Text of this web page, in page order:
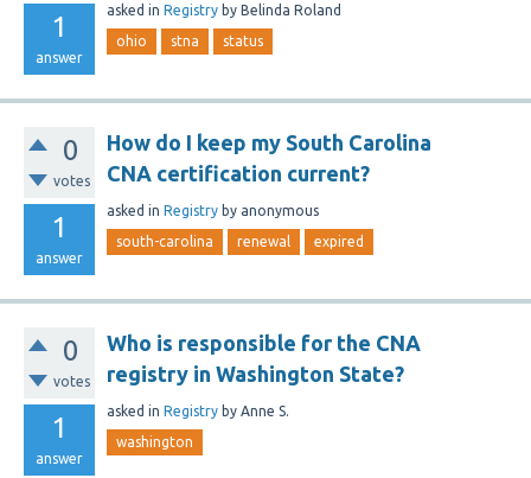
1
answer
asked in Registry by Belinda Roland
ohio stna status
0
votes
1
answer
How do I keep my South Carolina
CNA certification current?
asked in Registry by anonymous
south-carolina renewal expired
0
votes
1
answer
Who is responsible for the CNA
registry in Washington State?
asked in Registry by Anne S.
washington